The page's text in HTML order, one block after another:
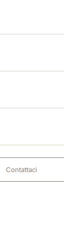
Contattaci